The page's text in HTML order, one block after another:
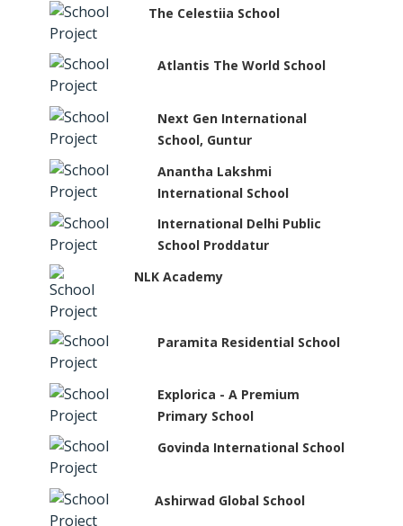
The Celestiia School
Atlantis The World School
Next Gen International
School, Guntur
Anantha Lakshmi
International School
International Delhi Public
School Proddatur
NLK Academy
Paramita Residential School
Explorica - A Premium
Primary School
Govinda International School
Ashirwad Global School